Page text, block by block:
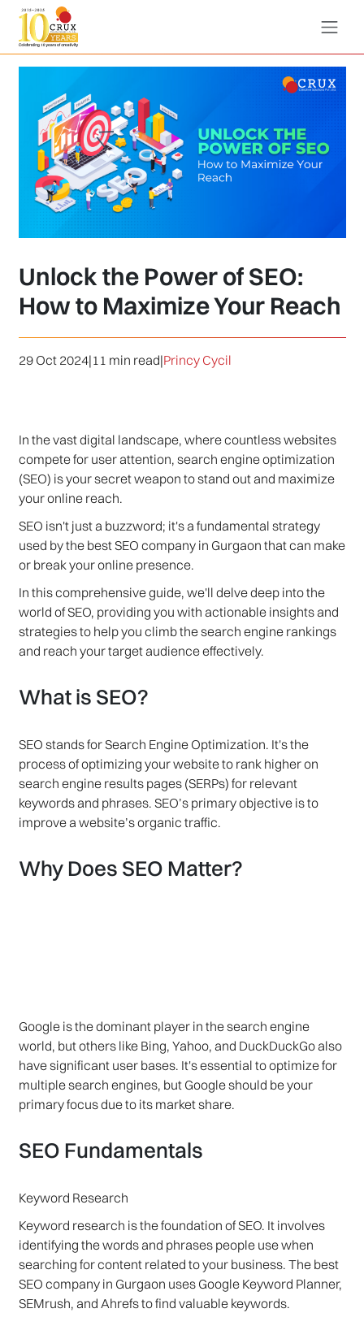
Unlock the Power of SEO:
How to Maximize Your Reach
29 Oct 2024|11 min read|Princy Cycil
In the vast digital landscape, where countless websites
compete for user attention, search engine optimization
(SEO) is your secret weapon to stand out and maximize
your online reach.
SEO isn't just a buzzword; it's a fundamental strategy
used by the best SEO company in Gurgaon that can make
or break your online presence.
In this comprehensive guide, we'll delve deep into the
world of SEO, providing you with actionable insights and
strategies to help you climb the search engine rankings
and reach your target audience effectively.
What is SEO?
SEO stands for Search Engine Optimization. It's the
process of optimizing your website to rank higher on
search engine results pages (SERPs) for relevant
keywords and phrases. SEO’s primary objective is to
improve a website’s organic traffic.
Why Does SEO Matter?
Google is the dominant player in the search engine
world, but others like Bing, Yahoo, and DuckDuckGo also
have significant user bases. It's essential to optimize for
multiple search engines, but Google should be your
primary focus due to its market share.
SEO Fundamentals
Keyword Research
Keyword research is the foundation of SEO. It involves
identifying the words and phrases people use when
searching for content related to your business. The best
SEO company in Gurgaon uses Google Keyword Planner,
SEMrush, and Ahrefs to find valuable keywords.